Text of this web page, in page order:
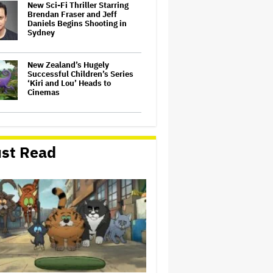
New Sci-Fi Thriller Starring
Brendan Fraser and Jeff
Daniels Begins Shooting in
Sydney
New Zealand’s Hugely
Successful Children’s Series
‘Kiri and Lou’ Heads to
Cinemas
Batman 3' Are Not Filming
Back-to-Back, Says James
Gunn: 'I Can Deny' That Online
Rumor
'The Devil Wears Prada 2' Hits
15.2 Million Views in Five
Days on Streaming, Disney's
Biggest Live-Action Movie
Premiere Since 'Deadpool
&#038…
'Spider-Man: Brand New Day'
Early Cut 'Took Notes From
Random People' at Test
Read